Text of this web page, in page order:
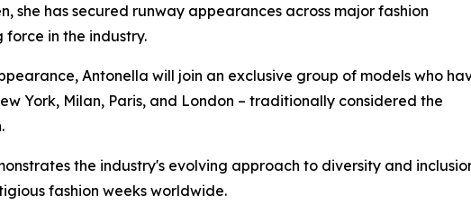
she has secured runway appearances across major fashion
force in the industry.
Antonella will join an exclusive group of models who
York, Milan, Paris, and London – traditionally considered the
the industry's evolving approach to diversity and
fashion weeks worldwide.